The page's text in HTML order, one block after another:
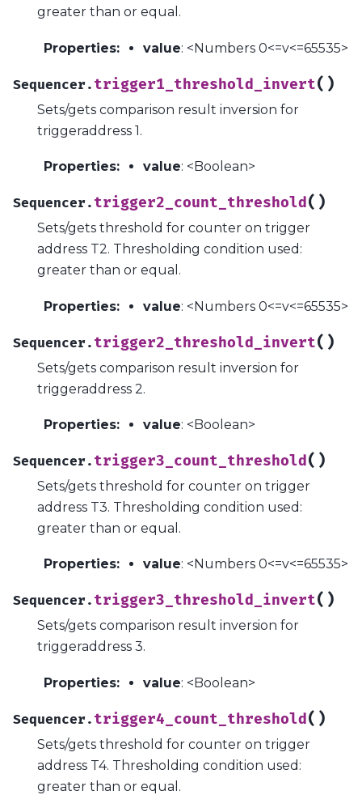
greater than or equal.
Properties: value: <Numbers 0<=v<=65535>
Sequencer. trigger1_threshold_invert( )
Sets/gets comparison result inversion for
triggeraddress 1.
Properties: value: <Boolean>
Sequencer. trigger2_count_threshold( )
Sets/gets threshold for counter on trigger
address T2. Thresholding condition used:
greater than or equal.
Properties: value: <Numbers 0<=v<=65535>
Sequencer. trigger2_threshold_invert( )
Sets/gets comparison result inversion for
triggeraddress 2.
Properties: value: <Boolean>
Sequencer. trigger3_count_threshold ( )
Sets/gets threshold for counter on trigger
address T3. Thresholding condition used:
greater than or equal.
Properties: value: <Numbers 0<=v<=65535>
Sequencer. trigger3_threshold_invert( )
Sets/gets comparison result inversion for
triggeraddress 3.
Properties: value: <Boolean>
Sequencer. trigger4_count_threshold( )
Sets/gets threshold for counter on trigger
address T4. Thresholding condition used:
greater than or equal.